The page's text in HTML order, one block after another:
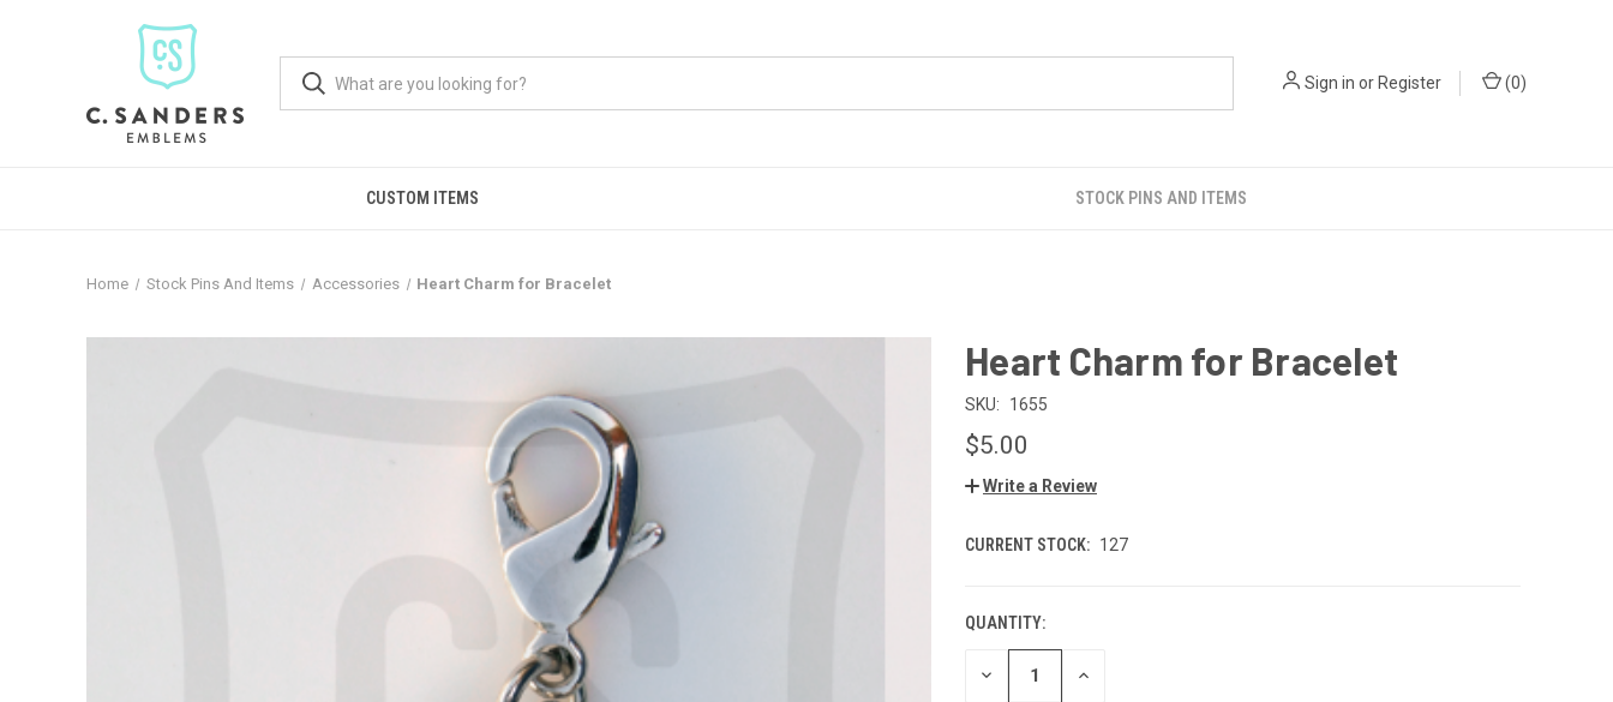
Sign in or Register (0)
CUSTOM ITEMS STOCK PINS AND ITEMS
Home Stock Pins And Items Accessories Heart Charm for Bracelet
Heart Charm for Bracelet
SKU: 1655
$5.00
Write a Review
CURRENT STOCK: 127
QUANTITY:
DECREASE INCREASE